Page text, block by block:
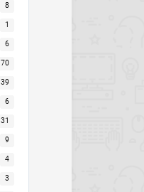
8
1
6
70
39
6
31
9
4
3